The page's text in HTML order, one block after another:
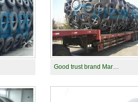
Good trust brand Mar…